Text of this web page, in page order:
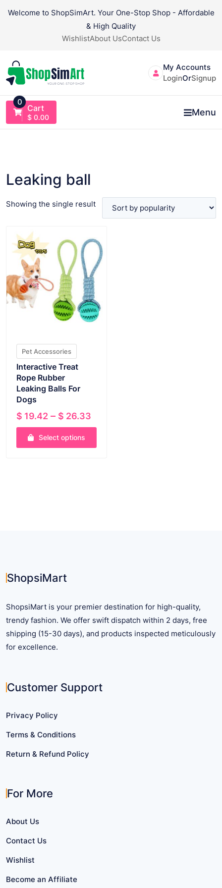
Welcome to ShopSimArt. Your One-Stop Shop - Affordable
& High Quality
WishlistAbout UsContact Us
My Accounts
LoginOrSignup
0
Cart
$ 0.00 Menu
Leaking ball
Showing the single result
Pet Accessories
Interactive Treat
Rope Rubber
Leaking Balls For
Dogs
$ 19.42 – $ 26.33
range:
through
Select options
the
page
ShopsiMart
ShopsiMart is your premier destination for high-quality,
trendy fashion. We offer swift dispatch within 2 days, free
shipping (15-30 days), and products inspected meticulously
for excellence.
Customer Support
Privacy Policy
Terms & Conditions
Return & Refund Policy
For More
About Us
Contact Us
Wishlist
Become an Affiliate